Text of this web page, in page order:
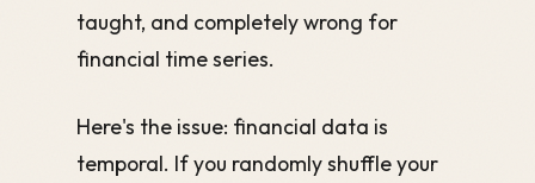
taught, and completely wrong for
financial time series.
Here's the issue: financial data is
temporal. If you randomly shuffle your